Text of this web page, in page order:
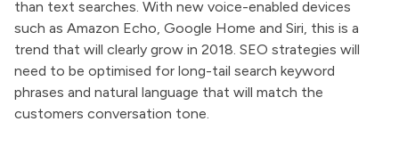
than text searches. With new voice-enabled devices
such as Amazon Echo, Google Home and Siri, this is a
trend that will clearly grow in 2018. SEO strategies will
need to be optimised for long-tail search keyword
phrases and natural language that will match the
customers conversation tone.